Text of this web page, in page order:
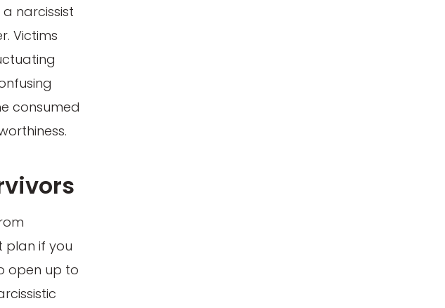
narcissist
Victims
consumed
plan if you
open up to